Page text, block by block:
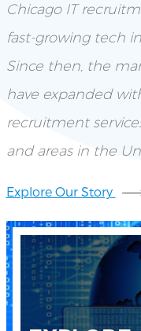
Chicago IT
fast-growing tech
Since then, the
have expanded
recruitment
and areas in the
Explore Our Story